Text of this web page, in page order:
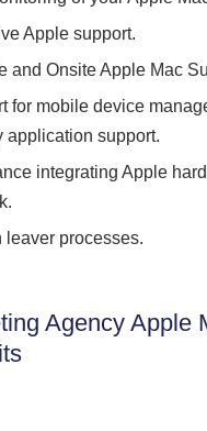
Apple support.
and Onsite Apple Mac
for mobile device
application support.
integrating Apple
leaver processes.
Agency Apple